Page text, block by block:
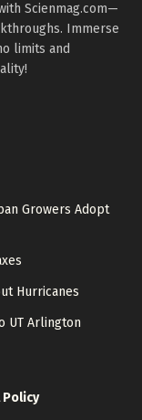
Scienmag.com—
Immerse
limits and
Growers Adopt
Hurricanes
UT Arlington